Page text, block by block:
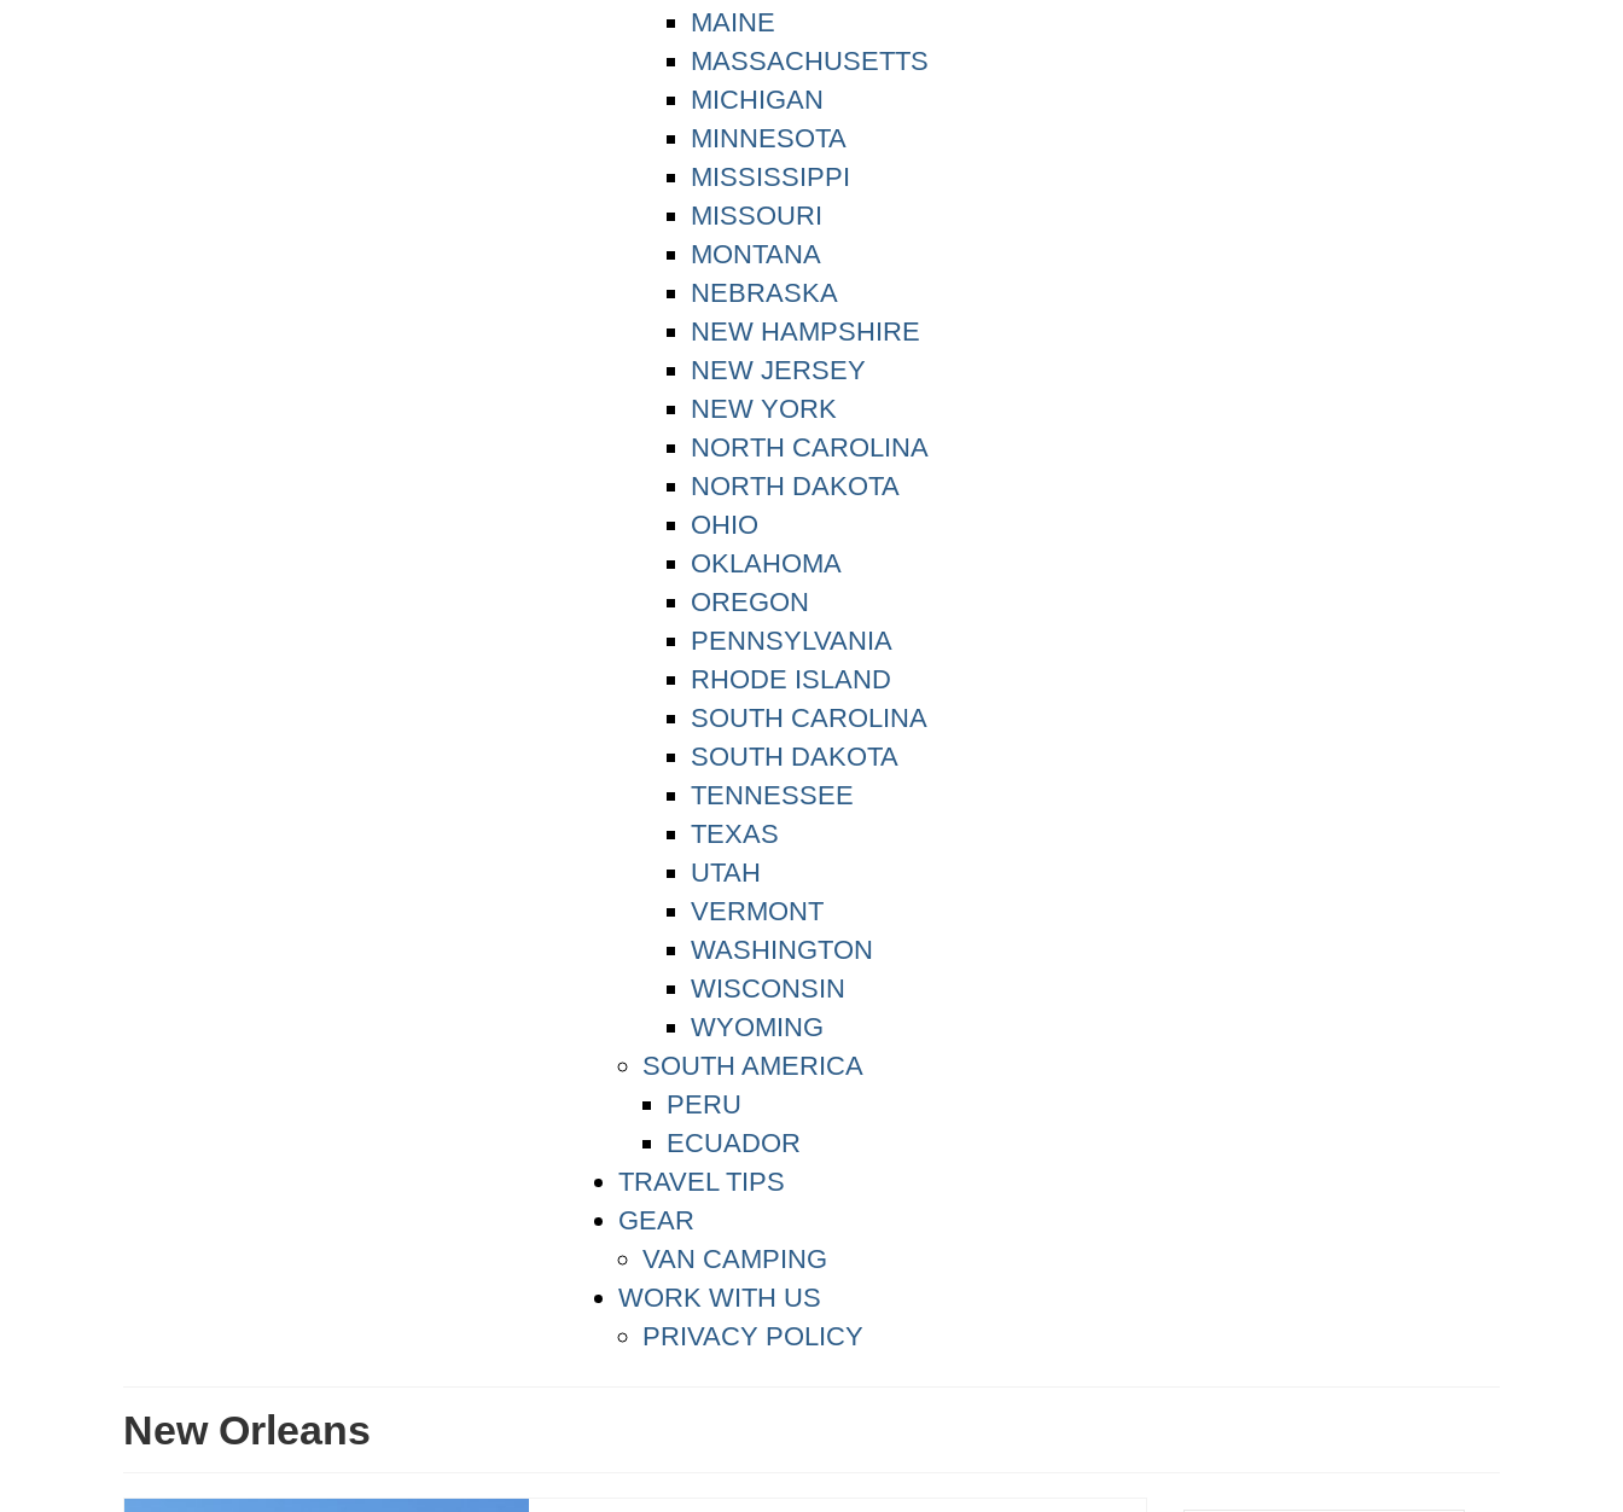
MAINE
MASSACHUSETTS
MICHIGAN
MINNESOTA
MISSISSIPPI
MISSOURI
MONTANA
NEBRASKA
NEW HAMPSHIRE
NEW JERSEY
NEW YORK
NORTH CAROLINA
NORTH DAKOTA
OHIO
OKLAHOMA
OREGON
PENNSYLVANIA
RHODE ISLAND
SOUTH CAROLINA
SOUTH DAKOTA
TENNESSEE
TEXAS
UTAH
VERMONT
WASHINGTON
WISCONSIN
WYOMING
SOUTH AMERICA
PERU
ECUADOR
TRAVEL TIPS
GEAR
VAN CAMPING
WORK WITH US
PRIVACY POLICY
New Orleans